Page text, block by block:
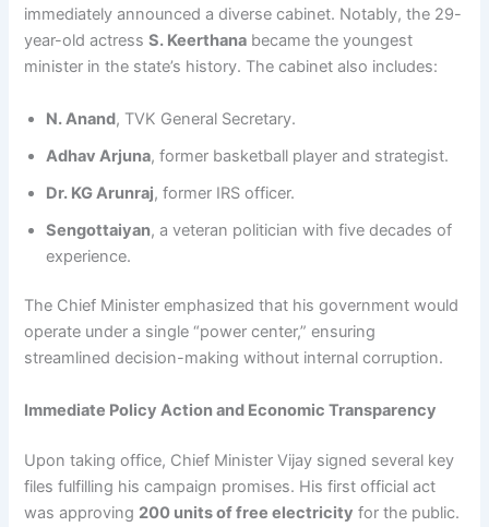
immediately announced a diverse cabinet. Notably, the 29-
year-old actressS. Keerthana became the youngest
minister in the state’s history. The cabinet also includes:
N. Anand, TVK General Secretary.
Adhav Arjuna, former basketball player and strategist.
Dr. KG Arunraj, former IRS officer.
Sengottaiyan, a veteran politician with five decades of
experience.
The Chief Minister emphasized that his government would
operate under a single “power center,” ensuring
streamlined decision-making without internal corruption.
Immediate Policy Action and Economic Transparency
Upon taking office, Chief Minister Vijay signed several key
files fulfilling his campaign promises. His first official act
was approving 200 units of free electricity for the public.